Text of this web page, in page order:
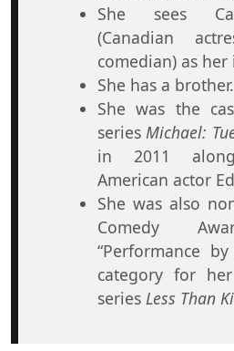
She sees
(Canadian
comedian) as her
She has a brother.
She was the
seriesMichael:
in 2011
American actor
She was also
Comedy
“Performance
category for
series Less Than